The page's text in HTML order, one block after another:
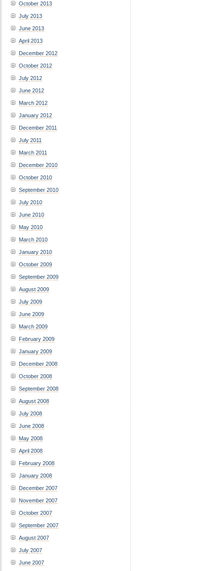
October 2013
July 2013
June 2013
April 2013
December 2012
October 2012
July 2012
June 2012
March 2012
January 2012
December 2011
July 2011
March 2011
December 2010
October 2010
September 2010
July 2010
June 2010
May 2010
March 2010
January 2010
October 2009
September 2009
August 2009
July 2009
June 2009
March 2009
February 2009
January 2009
December 2008
October 2008
September 2008
August 2008
July 2008
June 2008
May 2008
April 2008
February 2008
January 2008
December 2007
November 2007
October 2007
September 2007
August 2007
July 2007
June 2007